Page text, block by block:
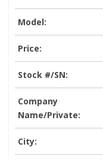
Model:
Price:
Stock #/SN:
Company
Name/Private:
City: